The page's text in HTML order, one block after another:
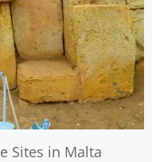
Sites in Malta